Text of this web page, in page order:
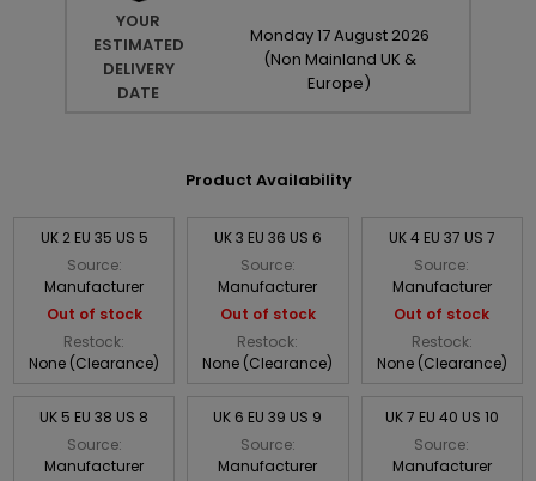
YOUR
ESTIMATED
DELIVERY
DATE
Monday17August 2026
(Non Mainland UK &
Europe)
Product Availability
UK 2 EU 35 US 5
Source:
Manufacturer
Out of stock
Restock:
None (Clearance)
UK 3 EU 36 US 6
Source:
Manufacturer
Out of stock
Restock:
None (Clearance)
UK 4 EU 37 US 7
Source:
Manufacturer
Out of stock
Restock:
None (Clearance)
UK 5 EU 38 US 8
Source:
Manufacturer
UK 6 EU 39 US 9
Source:
Manufacturer
UK 7 EU 40 US 10
Source:
Manufacturer